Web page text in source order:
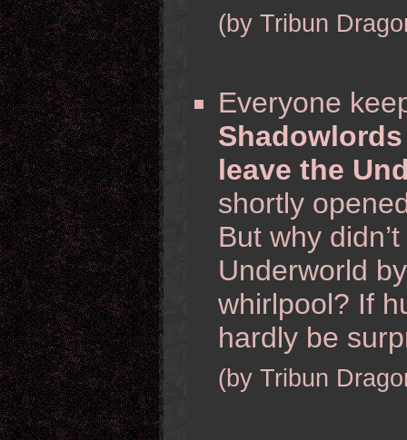
(by Tribun
Everyone
leave the
shortly
But why
Underworld
whirlpool? If
hardly be
(by Tribun